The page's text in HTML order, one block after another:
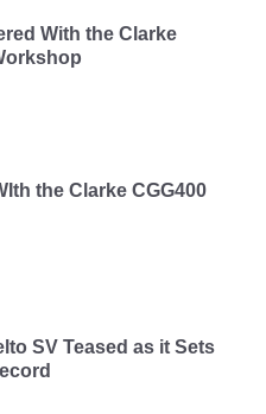
With the Clarke
the Clarke CGG400
SV Teased as it Sets